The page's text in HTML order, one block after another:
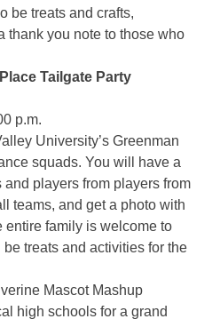
be treats and crafts,
thank you note to those who
Tailgate Party
p.m.
University’s Greenman
squads. You will have a
players from players from
teams, and get a photo with
family is welcome to
treats and activities for the
Mascot Mashup
high schools for a grand